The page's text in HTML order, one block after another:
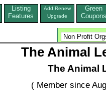
Listing
Features
Add,Renew
Upgrade
Green
Coupons
The Animal
The Animal
( Member since